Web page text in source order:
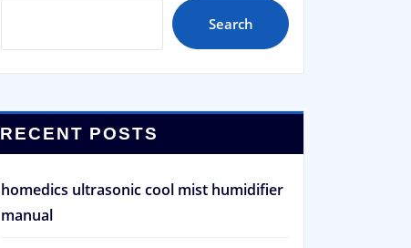
Search
RECENT POSTS
homedics ultrasonic cool mist humidifier
manual